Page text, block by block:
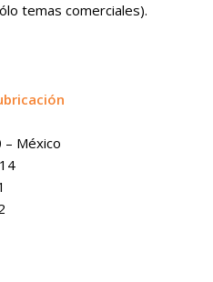
temas comerciales).
– México